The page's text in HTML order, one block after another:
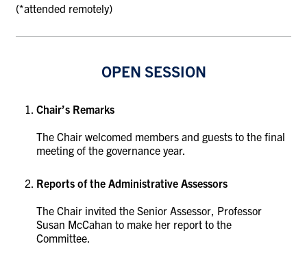
(*attended remotely)
OPEN SESSION
Chair’s Remarks
The Chair welcomed members and guests to the final
meeting of the governance year.
Reports of the Administrative Assessors
The Chair invited the Senior Assessor, Professor
Susan McCahan to make her report to the
Committee.